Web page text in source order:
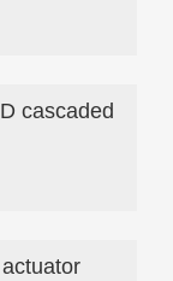
cascaded